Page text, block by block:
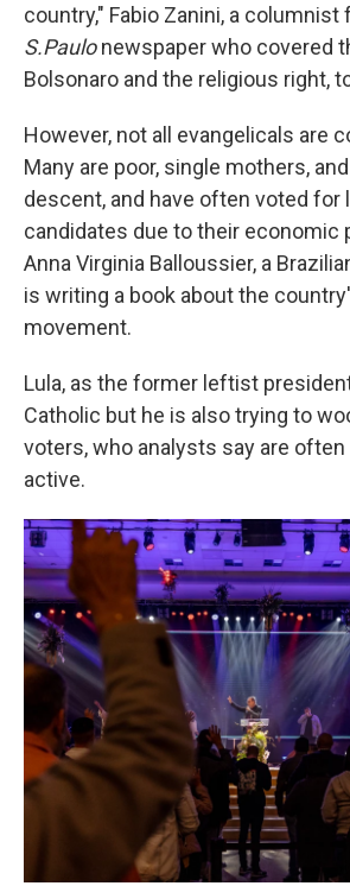
country," Fabio Zanini, a columnist
S.Paulonewspaper who covered
Bolsonaro and the religious right,
However, not all evangelicals are
Many are poor, single mothers,
descent, and have often voted
candidates due to their economic
Anna Virginia Balloussier, a
is writing a book about the
movement.
Lula, as the former leftist
Catholic but he is also trying to
voters, who analysts say are
active.